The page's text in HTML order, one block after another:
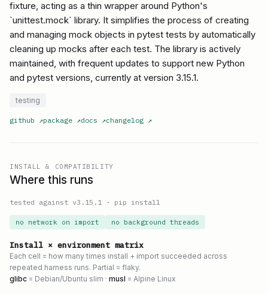
fixture, acting as a thin wrapper around Python's
`unittest.mock` library. It simplifies the process of creating
and managing mock objects in pytest tests by automatically
cleaning up mocks after each test. The library is actively
maintained, with frequent updates to support new Python
and pytest versions, currently at version 3.15.1.
testing
github ↗package ↗docs ↗changelog ↗
INSTALL & COMPATIBILITY
Where this runs
tested against v3.15.1 · pip install
no network on import no background threads
Install × environment matrix
Each cell = how many times install + import succeeded across
repeated harness runs. Partial = flaky.
glibc = Debian/Ubuntu slim · musl = Alpine Linux